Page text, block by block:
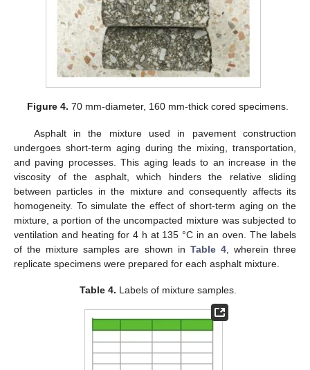
Figure 4. 70 mm-diameter, 160 mm-thick cored specimens.
Asphalt in the mixture used in pavement construction
undergoes short-term aging during the mixing, transportation,
and paving processes. This aging leads to an increase in the
viscosity of the asphalt, which hinders the relative sliding
between particles in the mixture and consequently affects its
homogeneity. To simulate the effect of short-term aging on the
mixture, a portion of the uncompacted mixture was subjected to
ventilation and heating for 4 h at 135 °C in an oven. The labels
of the mixture samples are shown in Table 4, wherein three
replicate specimens were prepared for each asphalt mixture.
Table 4. Labels of mixture samples.